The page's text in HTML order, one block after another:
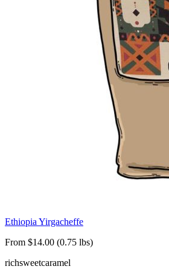
Ethiopia Yirgacheffe
From $14.00 (0.75 lbs)
richsweetcaramel